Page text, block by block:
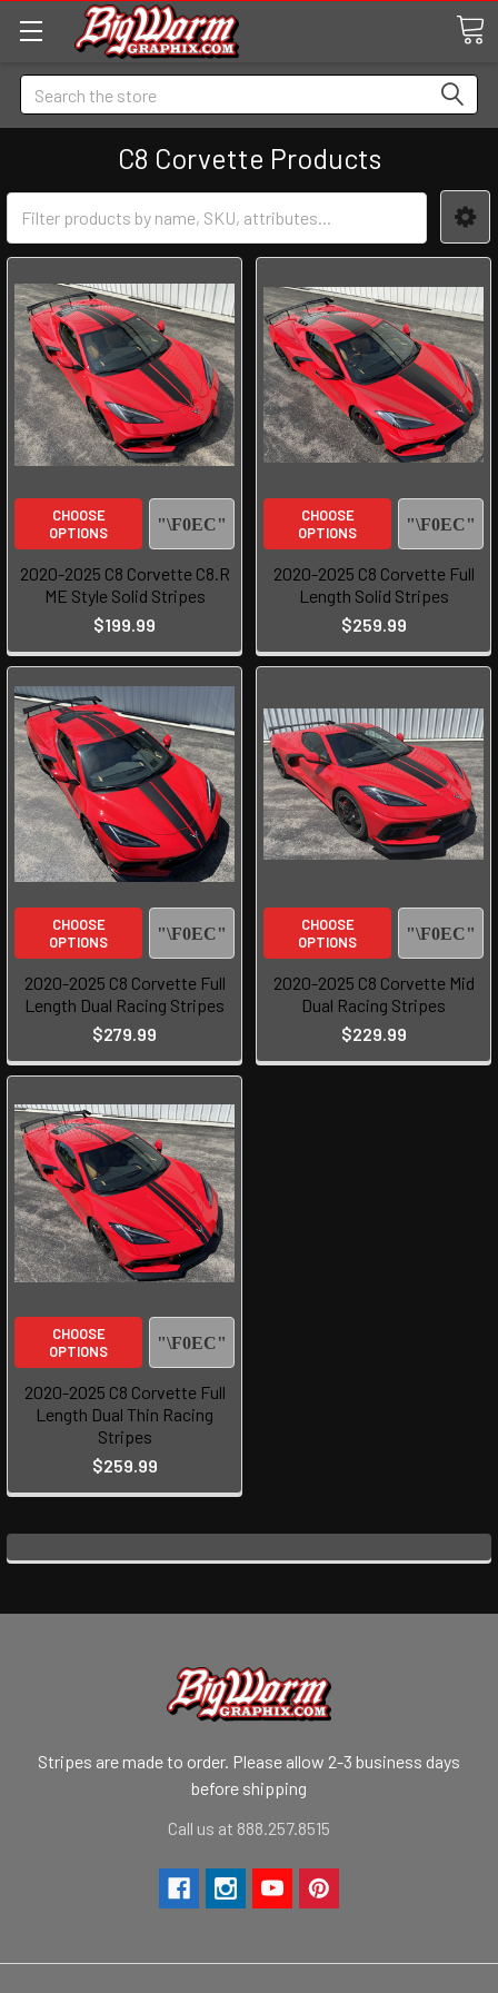
Search
C8 Corvette Products
CHOOSE
OPTIONS
2020-2025 C8 Corvette C8.R
ME Style Solid Stripes
$199.99
CHOOSE
OPTIONS
2020-2025 C8 Corvette Full
Length Solid Stripes
$259.99
CHOOSE
OPTIONS
2020-2025 C8 Corvette Full
Length Dual Racing Stripes
$279.99
CHOOSE
OPTIONS
2020-2025 C8 Corvette Mid
Dual Racing Stripes
$229.99
CHOOSE
OPTIONS
2020-2025 C8 Corvette Full
Length Dual Thin Racing
Stripes
$259.99
Stripes are made to order. Please allow 2-3 business days
before shipping
Call us at 888.257.8515